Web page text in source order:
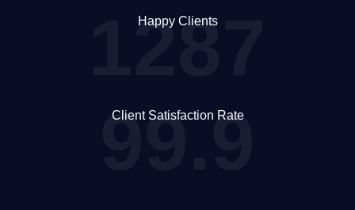
1287
Happy Clients
99.9
Client Satisfaction Rate